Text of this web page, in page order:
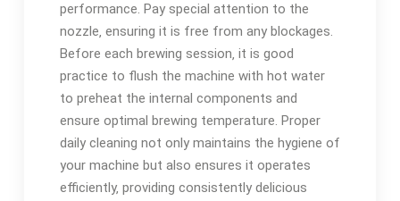
performance. Pay special attention to the
nozzle‚ ensuring it is free from any blockages.
Before each brewing session‚ it is good
practice to flush the machine with hot water
to preheat the internal components and
ensure optimal brewing temperature. Proper
daily cleaning not only maintains the hygiene of
your machine but also ensures it operates
efficiently‚ providing consistently delicious